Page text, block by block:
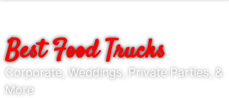
BOOK VANCOUVER'S
Best Food Trucks
Corporate, Weddings, Private Parties, &
More